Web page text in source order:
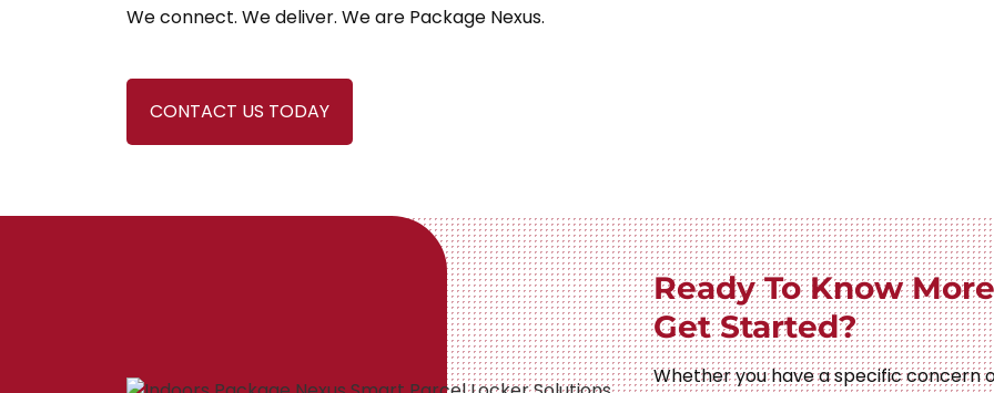
We connect. We deliver. We are Package Nexus.
CONTACT US TODAY
Ready To Know
Get Started?
Whether you have a specific concern